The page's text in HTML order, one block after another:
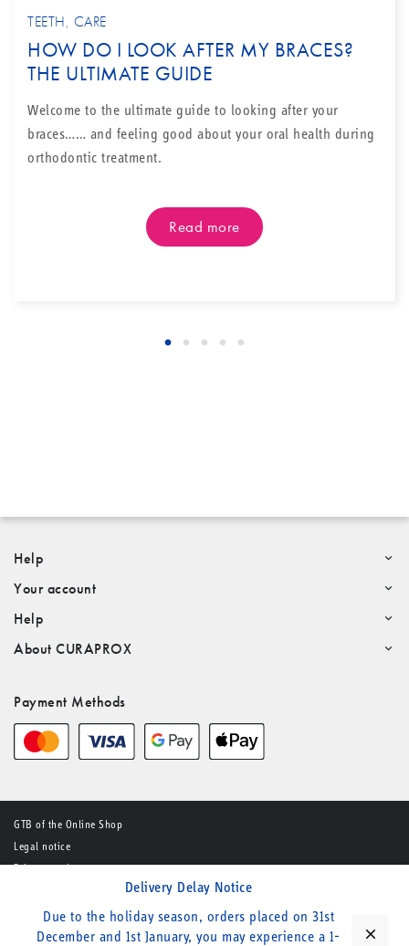
TEETH, CARE
HOW DO I LOOK AFTER MY BRACES?
THE ULTIMATE GUIDE
Welcome to the ultimate guide to looking after your
braces…… and feeling good about your oral health during
orthodontic treatment.
Read more
Help
Your account
Help
About CURAPROX
close
Delivery Delay Notice
Due to the holiday season, orders placed on 31st
December and 1st January, you may experience a 1-
Payment Methods
GTB of the Online Shop
Legal notice
© CURADEN AG – All rights reserved